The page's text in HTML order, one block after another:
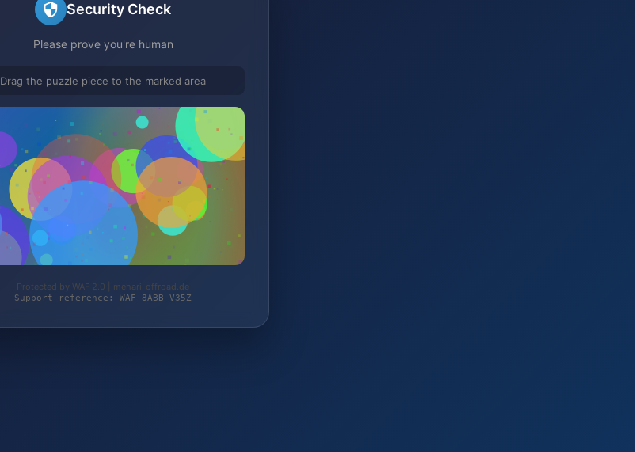
Security Check
Please prove you're human
Drag the puzzle piece to the marked area
Protected by WAF 2.0 | mehari-offroad.de
Support reference: WAF-8ABB-V35Z